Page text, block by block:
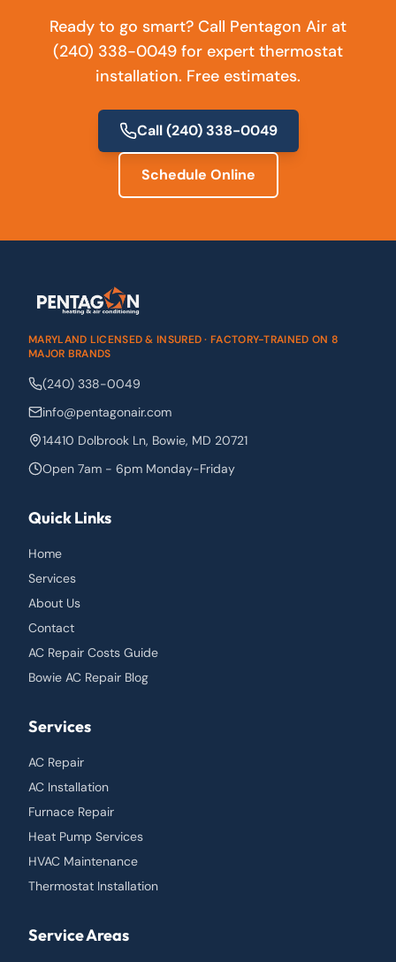
Ready to go smart? Call Pentagon Air at
(240) 338-0049 for expert thermostat
installation. Free estimates.
Call(240) 338-0049
Schedule Online
MARYLAND LICENSED & INSURED · FACTORY-TRAINED ON 8
MAJOR BRANDS
(240) 338-0049
info@pentagonair.com
14410 Dolbrook Ln, Bowie, MD 20721
Open 7am - 6pm Monday-Friday
Quick Links
Home
Services
About Us
Contact
AC Repair Costs Guide
Bowie AC Repair Blog
Services
AC Repair
AC Installation
Furnace Repair
Heat Pump Services
HVAC Maintenance
Thermostat Installation
Service Areas